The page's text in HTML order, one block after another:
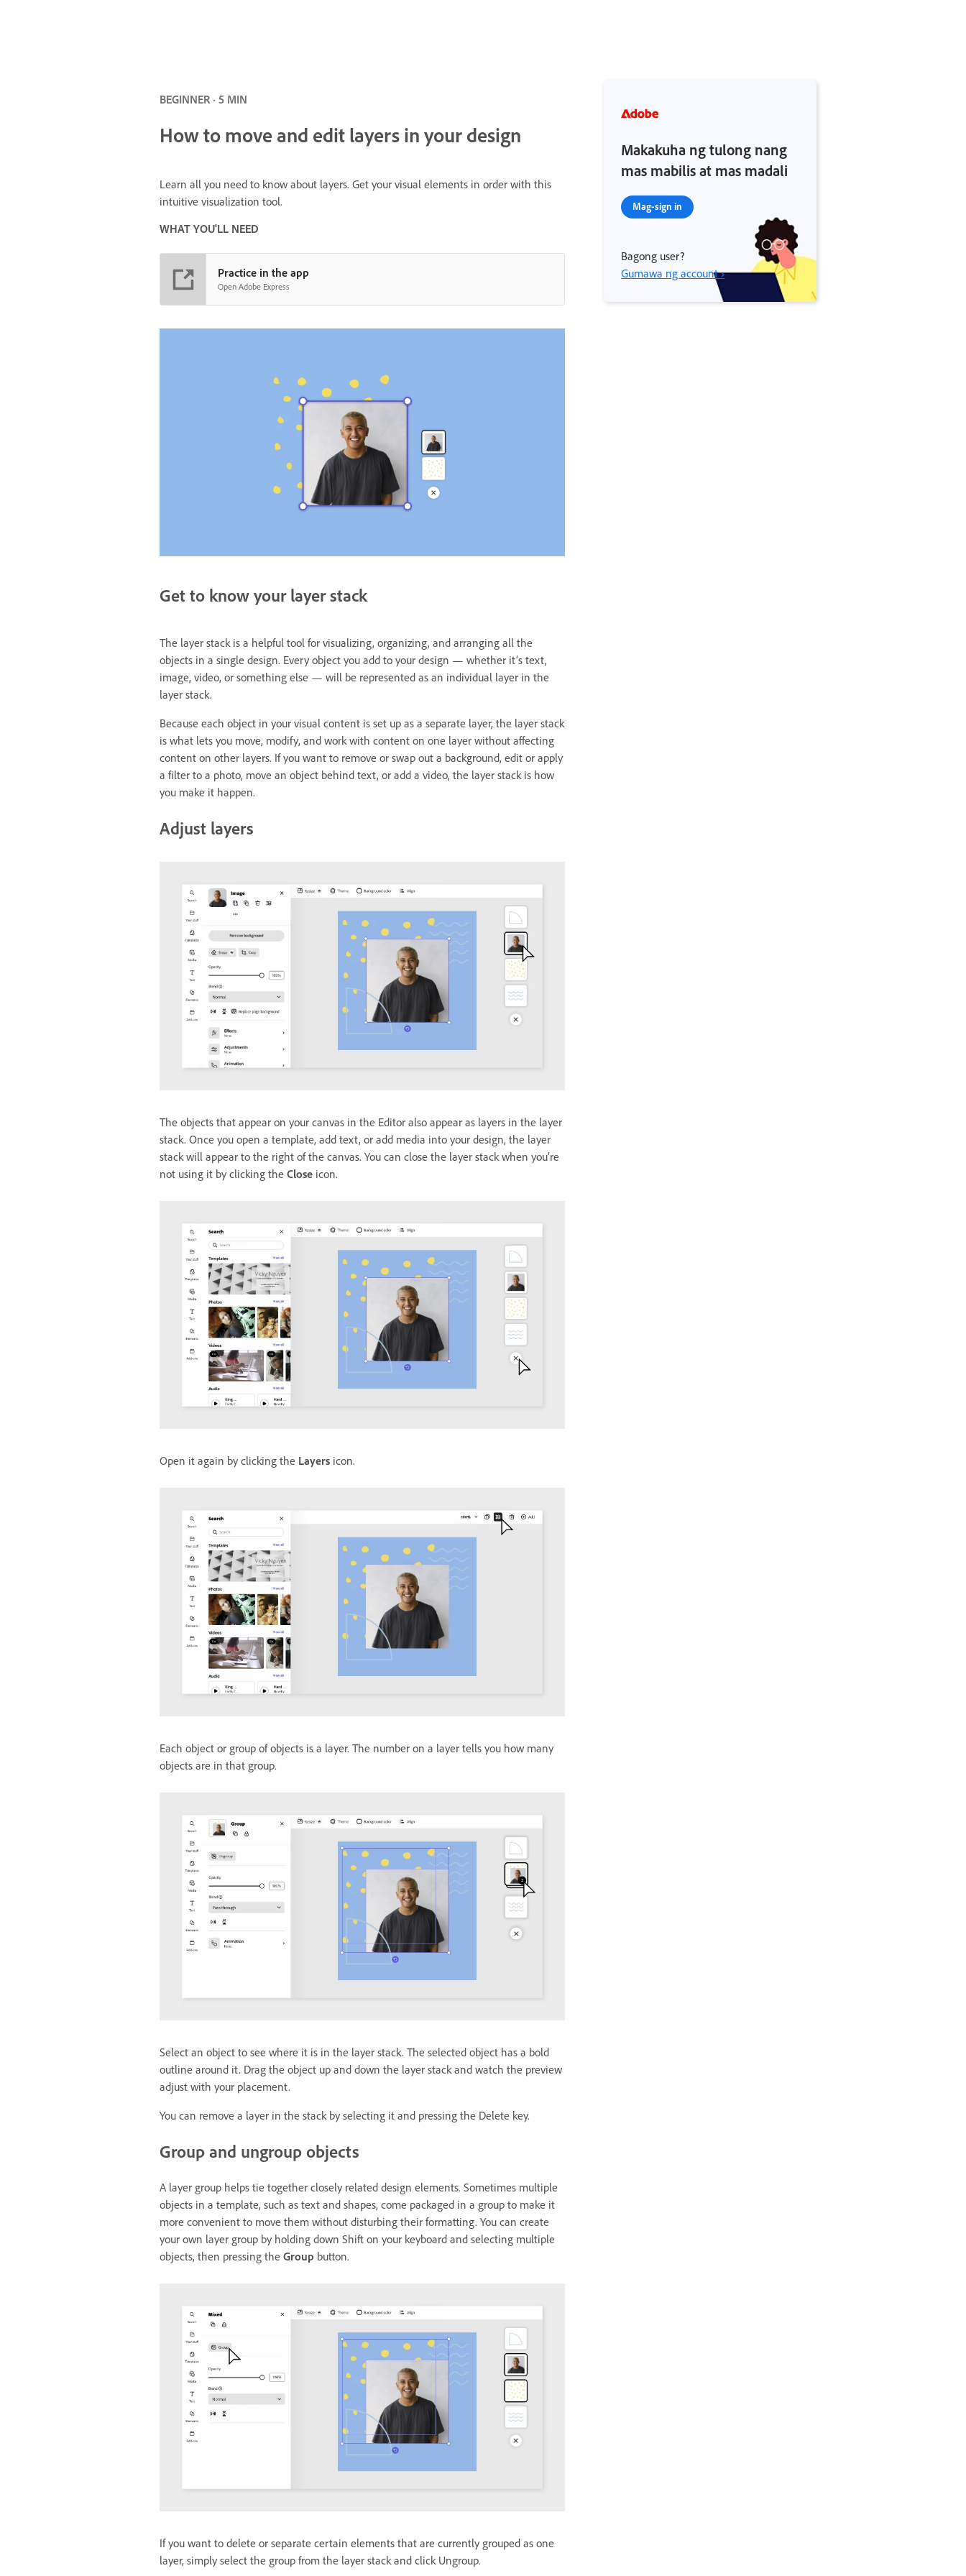
BEGINNER · 5 MIN
How to move and edit layers in your design
Learn all you need to know about layers. Get your visual elements in order with this
intuitive visualization tool.
WHAT YOU'LL NEED
Practice in the app
Open Adobe Express
Get to know your layer stack
The layer stack is a helpful tool for visualizing, organizing, and arranging all the
objects in a single design. Every object you add to your design — whether it’s text,
image, video, or something else — will be represented as an individual layer in the
layer stack.
Because each object in your visual content is set up as a separate layer, the layer stack
is what lets you move, modify, and work with content on one layer without affecting
content on other layers. If you want to remove or swap out a background, edit or apply
a filter to a photo, move an object behind text, or add a video, the layer stack is how
you make it happen.
Adjust layers
The objects that appear on your canvas in the Editor also appear as layers in the layer
stack. Once you open a template, add text, or add media into your design, the layer
stack will appear to the right of the canvas. You can close the layer stack when you’re
not using it by clicking the Closeicon.
Open it again by clicking the Layersicon.
Each object or group of objects is a layer. The number on a layer tells you how many
objects are in that group.
Select an object to see where it is in the layer stack. The selected object has a bold
outline around it. Drag the object up and down the layer stack and watch the preview
adjust with your placement.
You can remove a layer in the stack by selecting it and pressing the Delete key.
Group and ungroup objects
A layer group helps tie together closely related design elements. Sometimes multiple
objects in a template, such as text and shapes, come packaged in a group to make it
more convenient to move them without disturbing their formatting. You can create
your own layer group by holding down Shift on your keyboard and selecting multiple
objects, then pressing the Groupbutton.
If you want to delete or separate certain elements that are currently grouped as one
layer, simply select the group from the layer stack and click Ungroup.
Makakuha ng tulong nang
mas mabilis at mas madali
Mag-sign in
Bagong user?
Gumawa ng account ›